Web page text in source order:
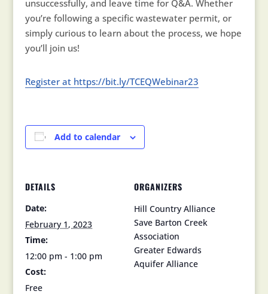
unsuccessfully, and leave time for Q&A. Whether
you’re following a specific wastewater permit, or
simply curious to learn about the process, we hope
you’ll join us!
Register at https://bit.ly/TCEQWebinar23
Add to calendar
DETAILS
Date:
February 1, 2023
Time:
12:00 pm - 1:00 pm
Cost:
Free
ORGANIZERS
Hill Country Alliance
Save Barton Creek
Association
Greater Edwards
Aquifer Alliance